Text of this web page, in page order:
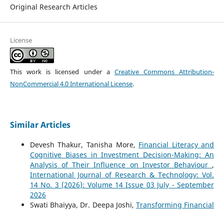
Original Research Articles
License
This work is licensed under a Creative Commons Attribution-
NonCommercial 4.0 International License.
Similar Articles
Devesh Thakur, Tanisha More, Financial Literacy and
Cognitive Biases in Investment Decision-Making: An
Analysis of Their Influence on Investor Behaviour ,
International Journal of Research & Technology: Vol.
14 No. 3 (2026): Volume 14 Issue 03 July - September
2026
Swati Bhaiyya, Dr. Deepa Joshi, Transforming Financial